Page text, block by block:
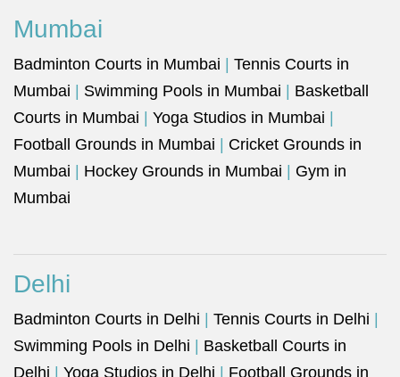
Mumbai
Badminton Courts in Mumbai
Tennis Courts in
Mumbai
Swimming Pools in Mumbai
Basketball
Courts in Mumbai
Yoga Studios in Mumbai
Football Grounds in Mumbai
Cricket Grounds in
Mumbai
Hockey Grounds in Mumbai
Gym in
Mumbai
Delhi
Badminton Courts in Delhi Tennis Courts in Delhi
Swimming Pools in Delhi
Basketball Courts in
Delhi
Yoga Studios in Delhi
Football Grounds in